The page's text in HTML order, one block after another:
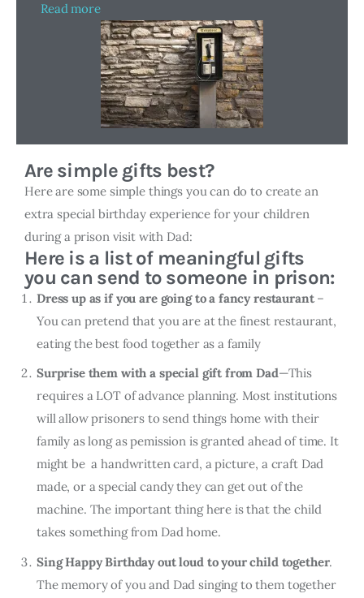
Read more
Are simple gifts best?
Here are some simple things you can do to create an
extra special birthday experience for your children
during a prison visit with Dad:
Here is a list of meaningful gifts
you can send to someone in prison:
Dress up as if you are going to a fancy restaurant–
You can pretend that you are at the finest restaurant,
eating the best food together as a family
Surprise them with a special gift from Dad—This
requires a LOT of advance planning. Most institutions
will allow prisoners to send things home with their
family as long as pemission is granted ahead of time. It
might be a handwritten card, a picture, a craft Dad
made, or a special candy they can get out of the
machine. The important thing here is that the child
takes something from Dad home.
Sing Happy Birthday out loud to your child together.
The memory of you and Dad singing to them together